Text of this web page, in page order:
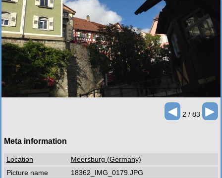
◄ 2 / 83 ►
Meta information
Location
Meersburg (Germany)
Picture name
18362_IMG_0179.JPG